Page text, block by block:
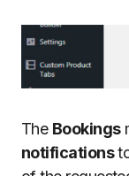
The Bookings
notifications